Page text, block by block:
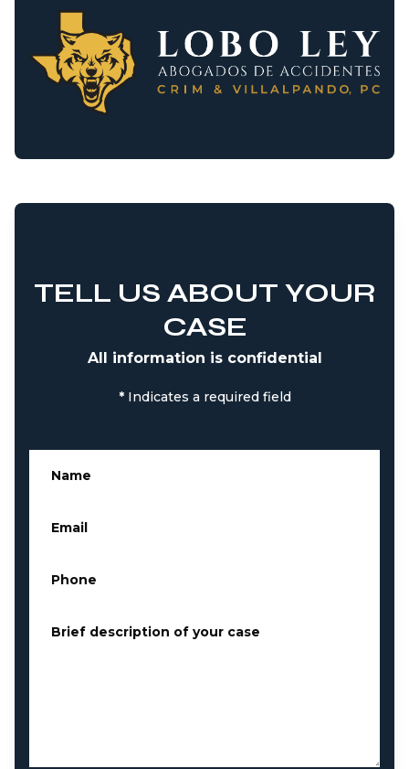
TELL US ABOUT YOUR
CASE
All information is confidential
* Indicates a required field
Name
Email
Phone
Brief description of your case